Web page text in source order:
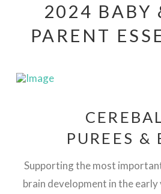
2024 BABY
PARENT
PUREES &
Supporting the most
brain development in the